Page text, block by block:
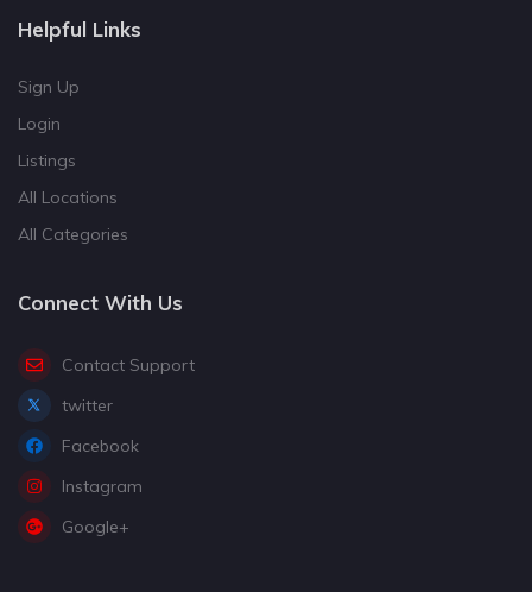
Helpful Links
Sign Up
Login
Listings
All Locations
All Categories
Connect With Us
Contact Support
twitter
Facebook
Instagram
Google+